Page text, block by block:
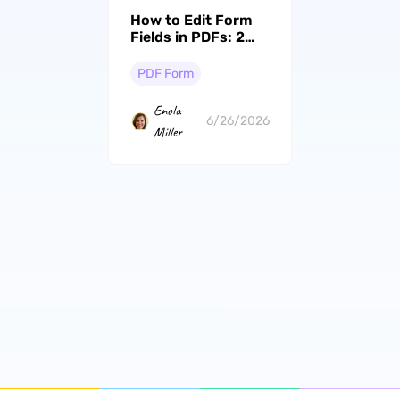
How to Edit Form
Fields in PDFs: 2
PDF Form
Enola
Miller
6/26/2026